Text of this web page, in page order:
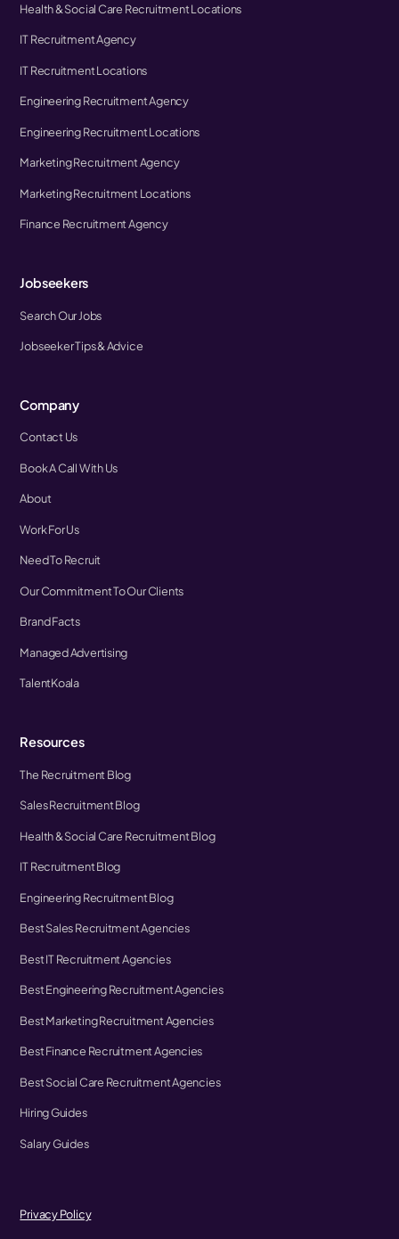
Health & Social Care Recruitment Locations
IT Recruitment Agency
IT Recruitment Locations
Engineering Recruitment Agency
Engineering Recruitment Locations
Marketing Recruitment Agency
Marketing Recruitment Locations
Finance Recruitment Agency
Jobseekers
Search Our Jobs
Jobseeker Tips & Advice
Company
Contact Us
Book A Call With Us
About
Work For Us
Need To Recruit
Our Commitment To Our Clients
Brand Facts
Managed Advertising
TalentKoala
Resources
The Recruitment Blog
Sales Recruitment Blog
Health & Social Care Recruitment Blog
IT Recruitment Blog
Engineering Recruitment Blog
Best Sales Recruitment Agencies
Best IT Recruitment Agencies
Best Engineering Recruitment Agencies
Best Marketing Recruitment Agencies
Best Finance Recruitment Agencies
Best Social Care Recruitment Agencies
Hiring Guides
Salary Guides
Privacy Policy